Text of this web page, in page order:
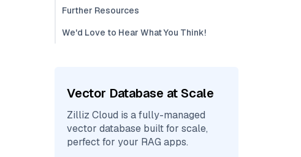
Further Resources
We'd Love to Hear What You Think!
Vector Database at Scale
Zilliz Cloud is a fully-managed
vector database built for scale,
perfect for your RAG apps.